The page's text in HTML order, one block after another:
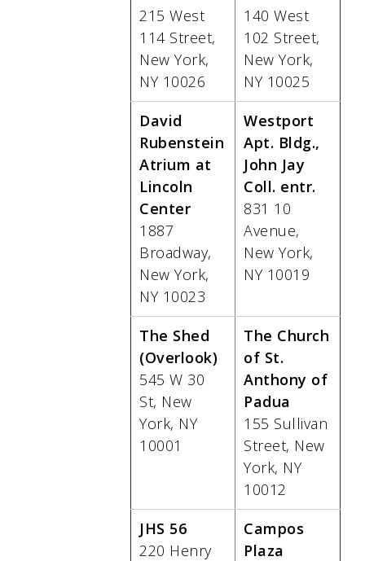
215 West
114 Street,
New York,
NY 10026
140 West
102 Street,
New York,
NY 10025
David
Rubenstein
Atrium at
Lincoln
Center
1887
Broadway,
New York,
NY 10023
Westport
Apt. Bldg.,
John Jay
Coll. entr.
831 10
Avenue,
New York,
NY 10019
The Shed
(Overlook)
545 W 30
St, New
York, NY
10001
The Church
of St.
Anthony of
Padua
155 Sullivan
Street, New
York, NY
10012
JHS 56
220 Henry
Campos
Plaza